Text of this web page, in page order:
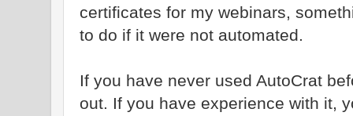
certificates for my webinars,
to do if it were not automated.
If you have never used AutoCrat
out. If you have experience with it,